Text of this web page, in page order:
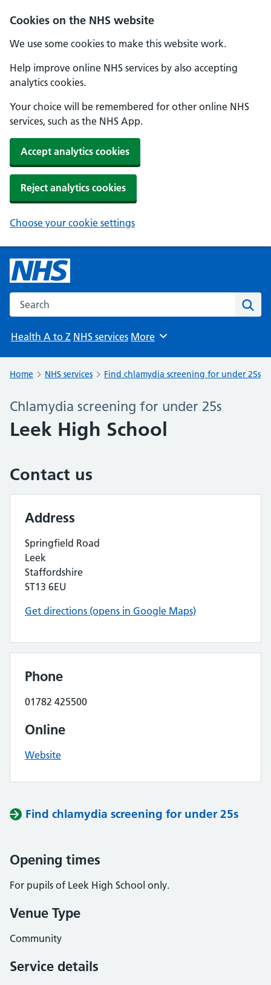
Cookies on the NHS website
We use some cookies to make this website work.
Help improve online NHS services by also accepting
analytics cookies.
Your choice will be remembered for other online NHS
services, such as the NHS App.
Accept analytics cookies
Reject analytics cookies
Choose your cookie settings
Search the NHS website
Health A to Z NHS services Browse
More
Home NHS services Find chlamydia screening for under 25s
Chlamydia screening for under 25s
Leek High School
Contact us
Address
Springfield Road
Leek
Staffordshire
ST13 6EU
Get directions (opens in Google Maps)
Phone
01782 425500
Online
Website
Find chlamydia screening for under 25s
Opening times
For pupils of Leek High School only.
Venue Type
Community
Service details